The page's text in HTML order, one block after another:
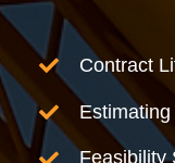
Contract
Feasibility